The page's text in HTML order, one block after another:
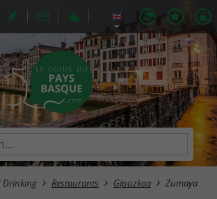
Drinking Restaurants Gipuzkoa Zumaya